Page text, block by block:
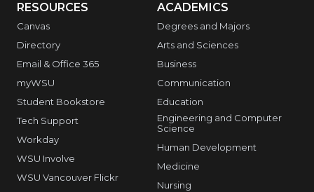
RESOURCES
Canvas
Directory
Email & Office 365
myWSU
Student Bookstore
Tech Support
Workday
WSU Involve
WSU Vancouver Flickr
ACADEMICS
Degrees and Majors
Arts and Sciences
Business
Communication
Education
Engineering and Computer
Science
Human Development
Medicine
Nursing